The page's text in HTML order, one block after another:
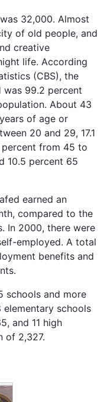
32,000. Almost
of old people, and
creative
life. According
(CBS), the
99.2 percent
About 43
of age or
20 and 29, 17.1
percent from 45 to
10.5 percent 65
earned an
compared to the
In 2000, there were
employed. A total
benefits and
schools and more
elementary schools
and 11 high
of 2,327.